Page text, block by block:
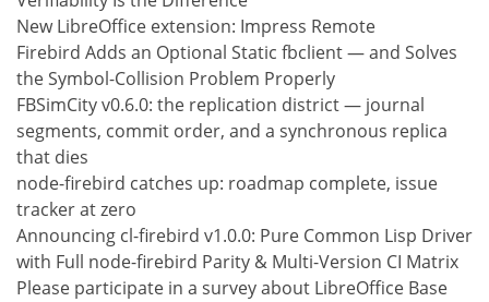
New LibreOffice extension: Impress Remote
Firebird Adds an Optional Static fbclient — and Solves
the Symbol-Collision Problem Properly
FBSimCity v0.6.0: the replication district — journal
segments, commit order, and a synchronous replica
that dies
node-firebird catches up: roadmap complete, issue
tracker at zero
Announcing cl-firebird v1.0.0: Pure Common Lisp Driver
with Full node-firebird Parity & Multi-Version CI Matrix
Please participate in a survey about LibreOffice Base